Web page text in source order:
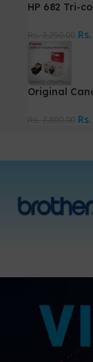
HP 682 Tri-
Rs.
Original
Rs.